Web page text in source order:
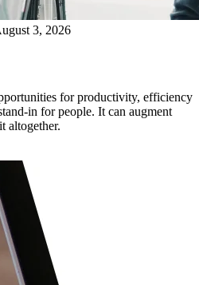
3, 2026
for productivity, efficiency
in for people. It can augment
altogether.